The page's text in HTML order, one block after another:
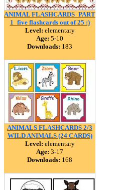
ANIMAL FLASHCARDS_PART
1_five flashcards out of 25 :)
Level: elementary
Age: 5-10
Downloads: 183
ANIMALS FLASHCARDS 2/3
WILD ANIMALS (24 CARDS)
Level: elementary
Age: 3-17
Downloads: 168